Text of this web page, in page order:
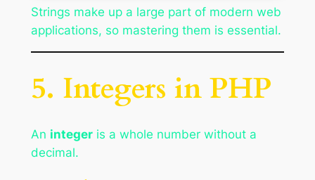
Strings make up a large part of modern web
applications, so mastering them is essential.
5. Integers in PHP
An integeris a whole number without a
decimal.